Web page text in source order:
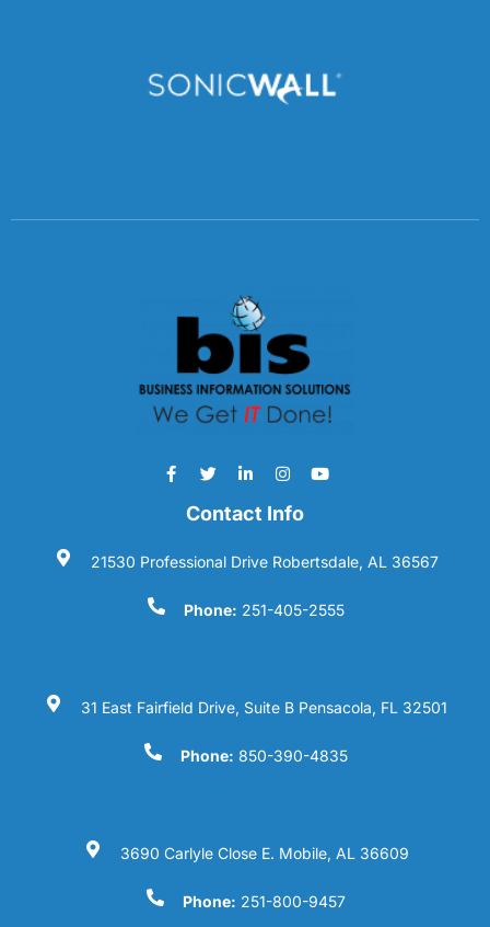
Contact Info
21530 Professional Drive Robertsdale, AL 36567
Phone: 251-405-2555
31 East Fairfield Drive, Suite B Pensacola, FL 32501
Phone: 850-390-4835
3690 Carlyle Close E. Mobile, AL 36609
Phone: 251-800-9457